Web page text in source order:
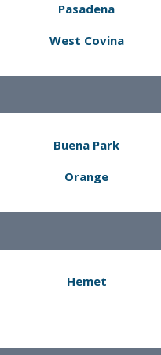
Pasadena
West Covina
Buena Park
Orange
Hemet